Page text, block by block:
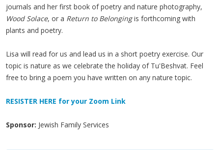
journals and her first book of poetry and nature photography,
Wood Solace, or a Return to Belongingis forthcoming with
plants and poetry.
Lisa will read for us and lead us in a short poetry exercise. Our
topic is nature as we celebrate the holiday of Tu'Beshvat. Feel
free to bring a poem you have written on any nature topic.
RESISTER HERE for your Zoom Link
Sponsor: Jewish Family Services